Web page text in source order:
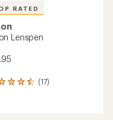
RATED
Lenspen
(17)